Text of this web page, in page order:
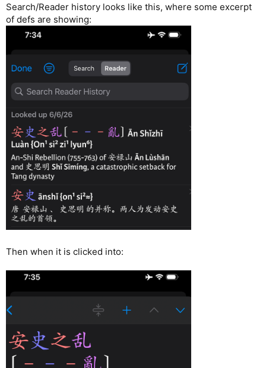
Search/Reader history looks like this, where some excerpt
of defs are showing:
Then when it is clicked into: